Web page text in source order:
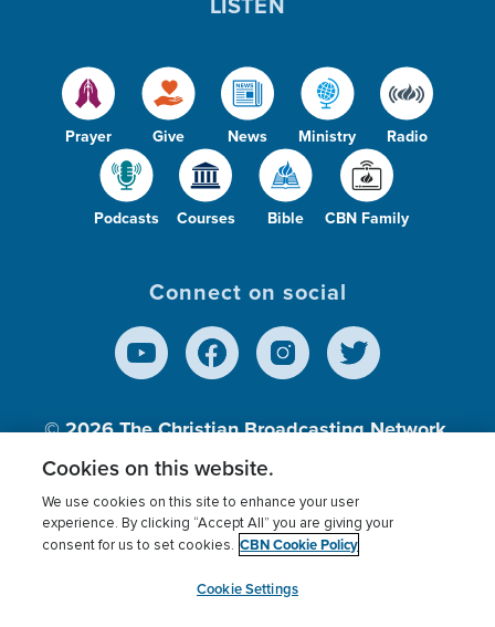
Prayer Give News Ministry Radio
Podcasts Courses Bible CBN Family
Connect on social
© 2026The Christian Broadcasting Network,
Inc., A nonprofit 501 (c)(3) Charitable
Terms of use Privacy Policy
Donor Privacy
Cookies Settings
myCBN
Cookies on this website.
We use cookies on this site to enhance your user
experience. By clicking “Accept All” you are giving your
consent for us to set cookies. CBN Cookie Policy
Cookie Settings